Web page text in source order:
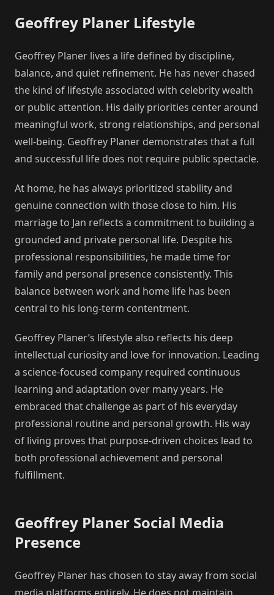
Geoffrey Planer Lifestyle
Geoffrey Planer lives a life defined by discipline,
balance, and quiet refinement. He has never chased
the kind of lifestyle associated with celebrity wealth
or public attention. His daily priorities center around
meaningful work, strong relationships, and personal
well-being. Geoffrey Planer demonstrates that a full
and successful life does not require public spectacle.
At home, he has always prioritized stability and
genuine connection with those close to him. His
marriage to Jan reflects a commitment to building a
grounded and private personal life. Despite his
professional responsibilities, he made time for
family and personal presence consistently. This
balance between work and home life has been
central to his long-term contentment.
Geoffrey Planer’s lifestyle also reflects his deep
intellectual curiosity and love for innovation. Leading
a science-focused company required continuous
learning and adaptation over many years. He
embraced that challenge as part of his everyday
professional routine and personal growth. His way
of living proves that purpose-driven choices lead to
both professional achievement and personal
fulfillment.
Geoffrey Planer Social Media
Presence
Geoffrey Planer has chosen to stay away from social